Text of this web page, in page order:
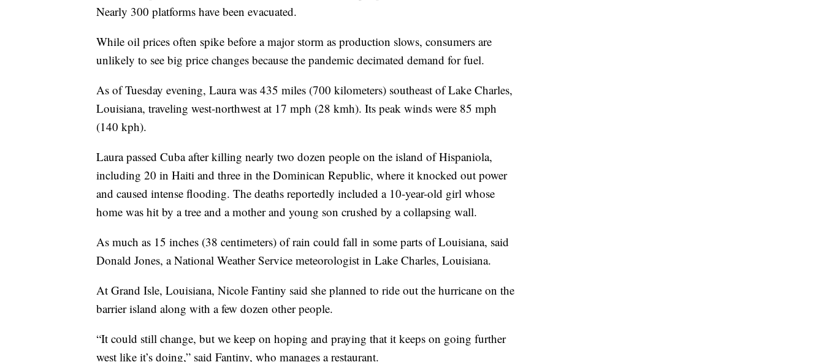
Nearly 300 platforms have been evacuated.
While oil prices often spike before a major storm as production slows, consumers are
unlikely to see big price changes because the pandemic decimated demand for fuel.
As of Tuesday evening, Laura was 435 miles (700 kilometers) southeast of Lake Charles,
Louisiana, traveling west-northwest at 17 mph (28 kmh). Its peak winds were 85 mph
(140 kph).
Laura passed Cuba after killing nearly two dozen people on the island of Hispaniola,
including 20 in Haiti and three in the Dominican Republic, where it knocked out power
and caused intense flooding. The deaths reportedly included a 10-year-old girl whose
home was hit by a tree and a mother and young son crushed by a collapsing wall.
As much as 15 inches (38 centimeters) of rain could fall in some parts of Louisiana, said
Donald Jones, a National Weather Service meteorologist in Lake Charles, Louisiana.
At Grand Isle, Louisiana, Nicole Fantiny said she planned to ride out the hurricane on the
barrier island along with a few dozen other people.
“It could still change, but we keep on hoping and praying that it keeps on going further
west like it’s doing,” said Fantiny, who manages a restaurant.